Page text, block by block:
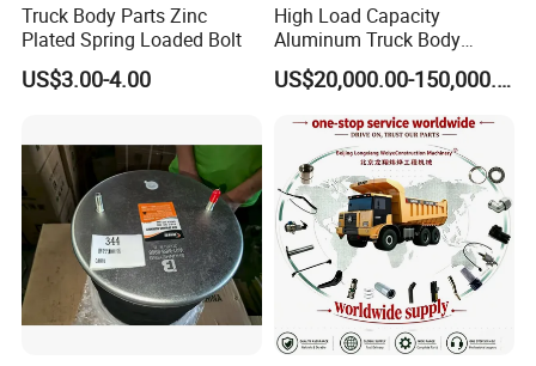
Truck Body Parts Zinc
Plated Spring Loaded Bolt
US$3.00-4.00
High Load Capacity
Aluminum Truck Body
Frame
US$20,000.00-150,000.00